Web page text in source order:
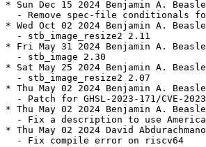
* Sun Dec 15 2024 Benjamin A.
- Remove spec-file conditionals
* Wed Oct 02 2024 Benjamin A.
  - stb_image_resize2 2.11
* Fri May 31 2024 Benjamin A.
  - stb_image 2.30
* Sat May 25 2024 Benjamin A.
  - stb_image_resize2 2.07
* Thu May 02 2024 Benjamin A.
- Patch for GHSL-2023-171/CVE-
* Thu May 02 2024 Benjamin A.
- Fix a description to use
* Thu May 02 2024 David
  - Fix compile error on riscv64